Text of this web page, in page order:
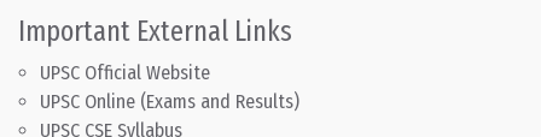
Important External Links
UPSC Official Website
UPSC Online (Exams and Results)
UPSC CSE Syllabus